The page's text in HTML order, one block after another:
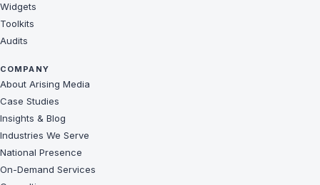
Widgets
Toolkits
Audits
COMPANY
About Arising Media
Case Studies
Insights & Blog
Industries We Serve
National Presence
On-Demand Services